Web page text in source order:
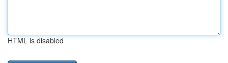
HTML is disabled